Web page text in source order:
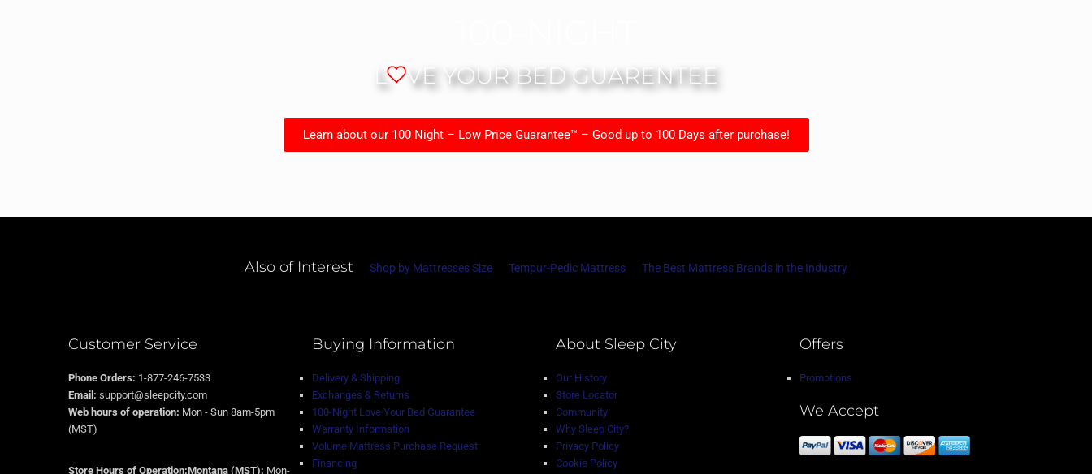
L VE YOUR BED GUARENTEE
Learn about our 100 Night – Low Price Guarantee™ – Good up to 100 Days after purchase!
Also of Interest Shop by Mattresses Size Tempur-Pedic Mattress The Best Mattress Brands in the Industry
Customer Service
Phone Orders: 1-877-246-7533
Email: support@sleepcity.com
Web hours of operation: Mon - Sun 8am-5pm
(MST)
Store Hours of Operation:Montana (MST): Mon-
Buying Information
Delivery & Shipping
Exchanges & Returns
100-Night Love Your Bed Guarantee
Warranty Information
Volume Mattress Purchase Request
Financing
About Sleep City
Our History
Store Locator
Community
Why Sleep City?
Privacy Policy
Cookie Policy
Offers
Promotions
We Accept